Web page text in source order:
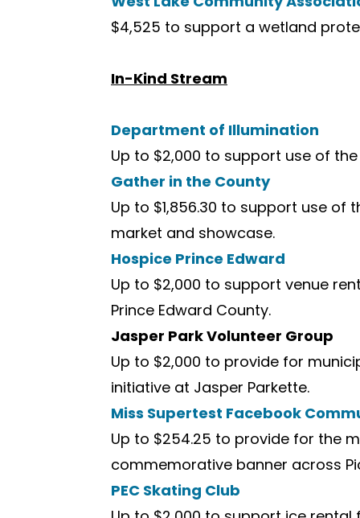
$4,525 to support a wetland
In-Kind Stream
Department of Illumination
Up to $2,000 to support use of
Gather in the County
Up to $1,856.30 to support use
market and showcase.
Hospice Prince Edward
Up to $2,000 to support venue
Prince Edward County.
Jasper Park Volunteer Group
Up to $2,000 to provide for
initiative at Jasper Parkette.
Miss Supertest Facebook
Up to $254.25 to provide for the
commemorative banner across
PEC Skating Club